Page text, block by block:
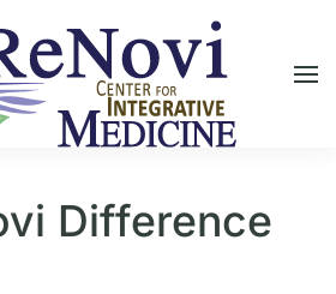
Difference